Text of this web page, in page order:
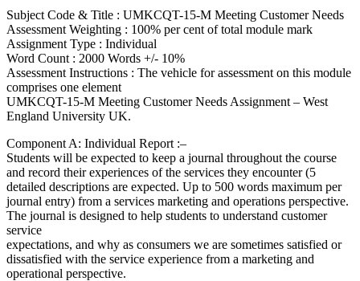
Subject Code & Title : UMKCQT-15-M Meeting Customer Needs
Assessment Weighting : 100% per cent of total module mark
Assignment Type : Individual
Word Count : 2000 Words +/- 10%
Assessment Instructions : The vehicle for assessment on this module
comprises one element
UMKCQT-15-M Meeting Customer Needs Assignment – West
England University UK.
Component A: Individual Report :–
Students will be expected to keep a journal throughout the course
and record their experiences of the services they encounter (5
detailed descriptions are expected. Up to 500 words maximum per
journal entry) from a services marketing and operations perspective.
The journal is designed to help students to understand customer
service
expectations, and why as consumers we are sometimes satisfied or
dissatisfied with the service experience from a marketing and
operational perspective.